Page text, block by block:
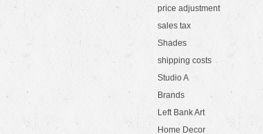
price adjustment
sales tax
Shades
shipping costs
Studio A
Brands
Left Bank Art
Home Decor